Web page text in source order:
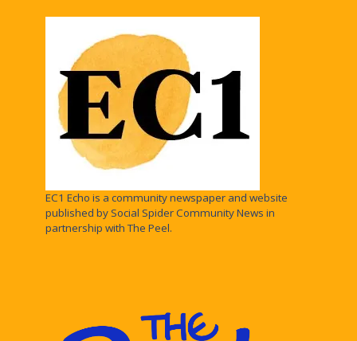
EC1 Echo is a community newspaper and website
published by Social Spider Community News in
partnership with The Peel.